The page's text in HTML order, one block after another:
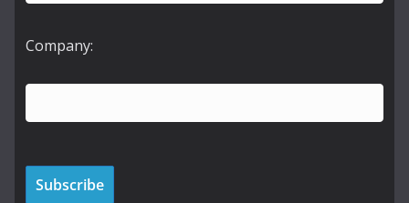
Company: